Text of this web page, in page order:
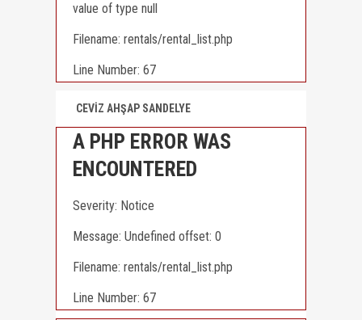
value of type null
Filename: rentals/rental_list.php
Line Number: 67
CEVİZ AHŞAP SANDELYE
A PHP ERROR WAS
ENCOUNTERED
Severity: Notice
Message: Undefined offset: 0
Filename: rentals/rental_list.php
Line Number: 67